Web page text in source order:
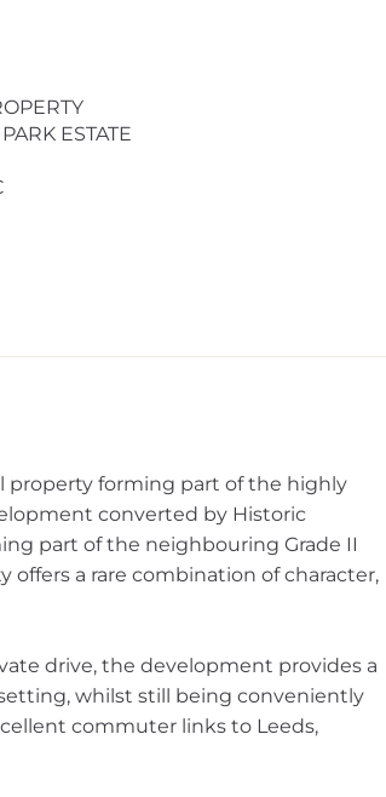
ESTATE
property forming part of the highly
converted by Historic
part of the neighbouring Grade II
a rare combination of character,
drive, the development provides a
whilst still being conveniently
commuter links to Leeds,